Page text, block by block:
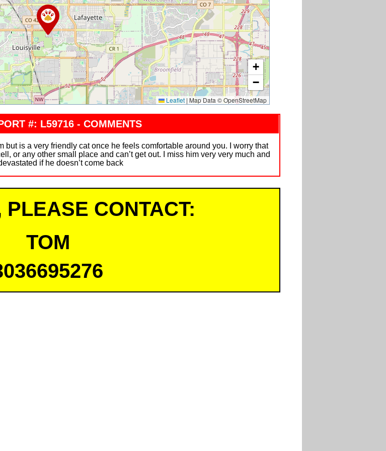
+
−
Leaflet | Map Data © OpenStreetMap
#: L59716 - COMMENTS
but is a very friendly cat once he feels comfortable around you. I worry that
or any other small place and can’t get out. I miss him very very much and
if he doesn’t come back
PLEASE CONTACT:
TOM